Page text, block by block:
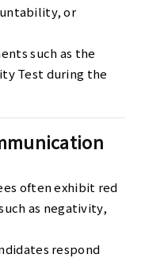
or
such as the
Test during the
often exhibit red
as negativity,
respond